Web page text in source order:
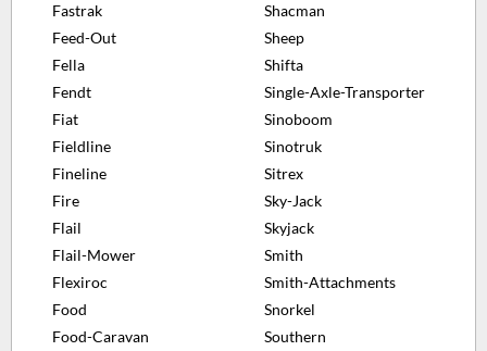
Fastrak
Feed-Out
Fella
Fendt
Fiat
Fieldline
Fineline
Fire
Flail
Flail-Mower
Flexiroc
Food
Food-Caravan
Shacman
Sheep
Shifta
Single-Axle-Transporter
Sinoboom
Sinotruk
Sitrex
Sky-Jack
Skyjack
Smith
Smith-Attachments
Snorkel
Southern